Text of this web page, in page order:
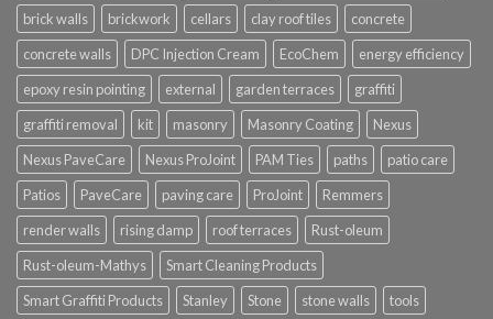
brick walls
brickwork cellars clay roof tiles
concrete
concrete walls
DPC Injection Cream EcoChem
energy efficiency
epoxy resin pointing
external garden terraces
graffiti
graffiti removal
kit masonry Masonry Coating
Nexus
Nexus PaveCare
Nexus ProJoint PAM Ties paths
patio care
Patios
PaveCare paving care ProJoint
Remmers
render walls
rising damp roof terraces
Rust-oleum
Rust-oleum-Mathys
Smart Cleaning Products
Smart Graffiti Products
Stanley Stone stone walls
tools